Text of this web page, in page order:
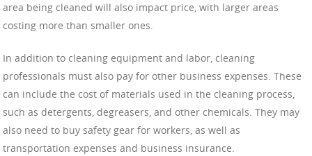
area being cleaned will also impact price, with larger areas
costing more than smaller ones.
In addition to cleaning equipment and labor, cleaning
professionals must also pay for other business expenses. These
can include the cost of materials used in the cleaning process,
such as detergents, degreasers, and other chemicals. They may
also need to buy safety gear for workers, as well as
transportation expenses and business insurance.